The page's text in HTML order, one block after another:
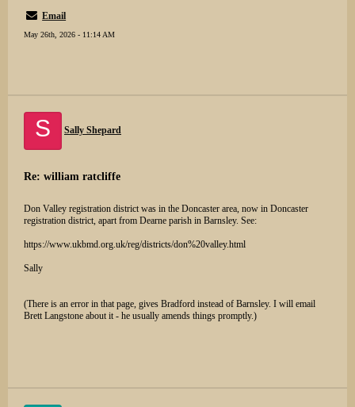
Email
May 26th, 2026 - 11:14 AM
S Sally Shepard
Re: william ratcliffe
Don Valley registration district was in the Doncaster area, now in Doncaster
registration district, apart from Dearne parish in Barnsley. See:
https://www.ukbmd.org.uk/reg/districts/don%20valley.html
Sally
(There is an error in that page, gives Bradford instead of Barnsley. I will email
Brett Langstone about it - he usually amends things promptly.)